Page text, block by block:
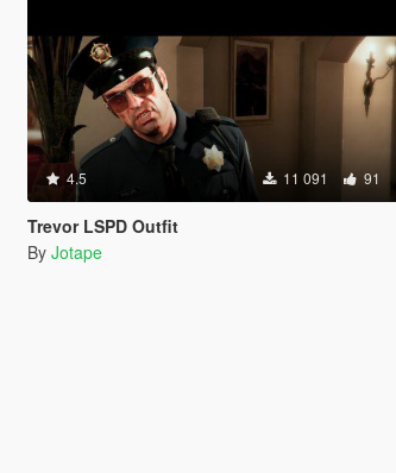
4.5 11 091 91
Trevor LSPD Outfit
By Jotape